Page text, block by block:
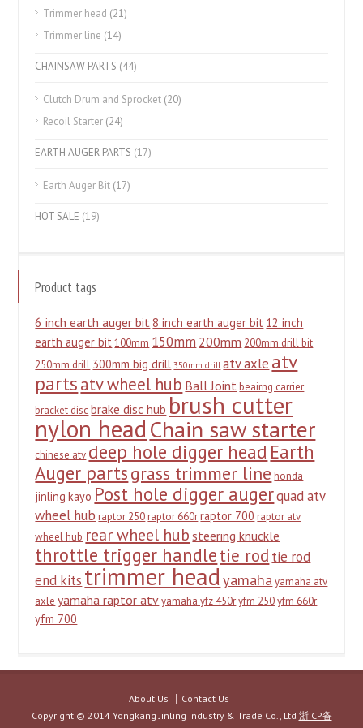
Trimmer head (21)
Trimmer line (14)
CHAINSAW PARTS (44)
Clutch Drum and Sprocket (20)
Recoil Starter (24)
EARTH AUGER PARTS (17)
Earth Auger Bit (17)
HOT SALE (19)
Product tags
6 inch earth auger bit8 inch earth auger bit 12 inch
earth auger bit 100mm 150mm 200mm 200mm drill bit
250mm drill 300mm big drill 350mm drill atv axle atv
partsatv wheel hub Ball Joint beairng carrier
bracket disc brake disc hub brush cutter
nylon headChain saw starter
chinese atv deep hole digger head Earth
Auger partsgrass trimmer line honda
jinling kayo Post hole digger augerquad atv
wheel hub raptor 250 raptor 660r raptor 700 raptor atv
wheel hub rear wheel hub steering knuckle
throttle trigger handletie rod tie rod
end kits trimmer headyamaha yamaha atv
axle yamaha raptor atv yamaha yfz 450r yfm 250 yfm 660r
yfm 700
About Us
Contact Us
Copyright © 2014 Yongkang Jinling Industry & Trade Co., Ltd 浙ICP备